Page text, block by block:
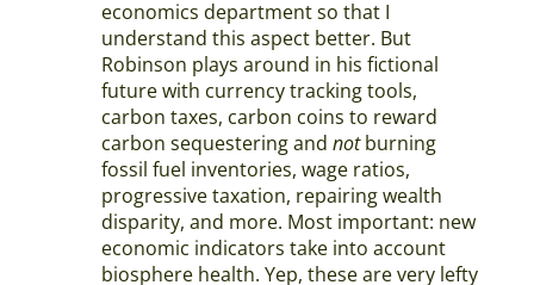
economics department so that I
understand this aspect better. But
Robinson plays around in his fictional
future with currency tracking tools,
carbon taxes, carbon coins to reward
carbon sequestering and notburning
fossil fuel inventories, wage ratios,
progressive taxation, repairing wealth
disparity, and more. Most important: new
economic indicators take into account
biosphere health. Yep, these are very lefty